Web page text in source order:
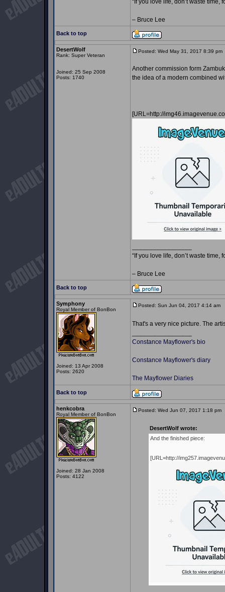
“If you love life, don’t waste time,
– Bruce Lee
Back to top
DesertWolf
Rank: Super Veteran
Joined: 25 Sep 2008
Posts: 1740
Posted: Wed May 31, 2017 8:39 pm
Another commission form
the idea of a modern combined
[URL=http://
“If you love life, don’t waste time,
– Bruce Lee
Back to top
Symphony
Royal Member of BonBon
Joined: 13 Apr 2008
Posts: 2620
Posted: Sun Jun 04, 2017 4:14 am
That's a very nice picture. The
Constance Mayflower's bio
Constance Mayflower's diary
The Mayflower Diaries
Back to top
henkcobra
Royal Member of BonBon
Joined: 28 Jan 2008
Posts: 4122
Posted: Wed Jun 07, 2017 1:18 pm
DesertWolf wrote:
And the finished piece:
[URL=http://